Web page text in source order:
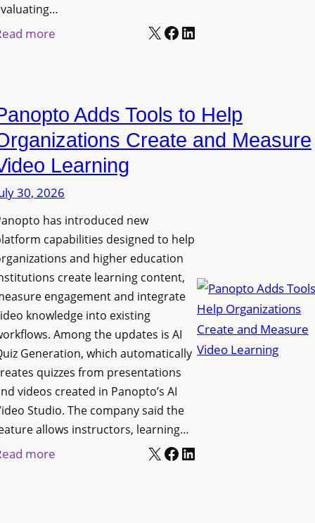
E
D
D
s
l
a
y
o
r
F
l
e
x
i
more
v
e
r
s
i
t
y
C
o
l
l
e
g
e
B
X Facebook LinkedIn
Adds Tools to Help
Create and Measure
Learning
30, 2026
has introduced new
capabilities designed to help
and higher education
create learning content,
engagement and integrate
knowledge into existing
Among the updates is AI
Generation, which automatically
quizzes from presentations
videos created in Panopto’s AI
Studio. The company said the
allows instructors, learning…
more X Facebook LinkedIn